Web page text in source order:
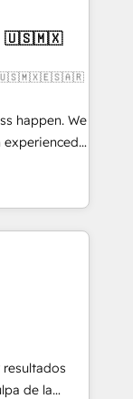
&
your
those with
🇺🇸🇲🇽
🇺🇸🇲🇽🇪🇸🇦🇷
happen. We
Hub,
customers
in HubSpot
home
make the
de la